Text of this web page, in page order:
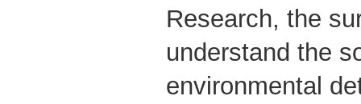
Research, the
understand the
environmental